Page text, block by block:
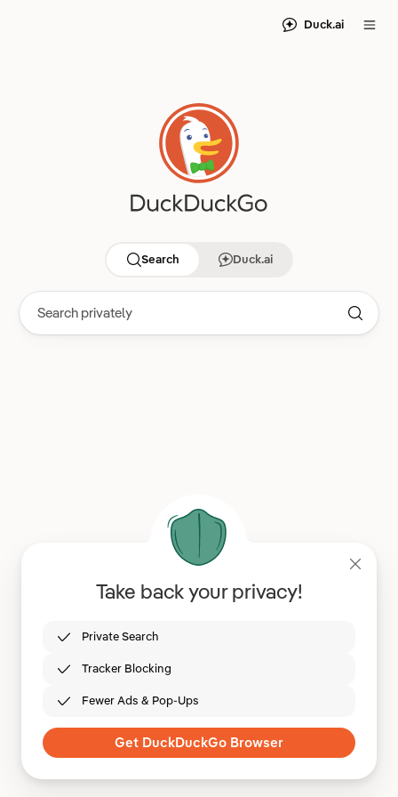
Duck.ai
Search Duck.ai
Take back your privacy!
Private Search
Tracker Blocking
Fewer Ads & Pop-Ups
Get DuckDuckGo Browser